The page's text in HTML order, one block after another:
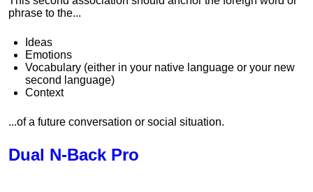
phrase to the...
Ideas
Emotions
Vocabulary (either in your native language or your new
second language)
Context
...of a future conversation or social situation.
Dual N-Back Pro